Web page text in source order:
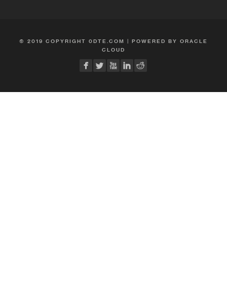
© 2019 COPYRIGHT 0DTE.COM | POWERED BY ORACLE
CLOUD